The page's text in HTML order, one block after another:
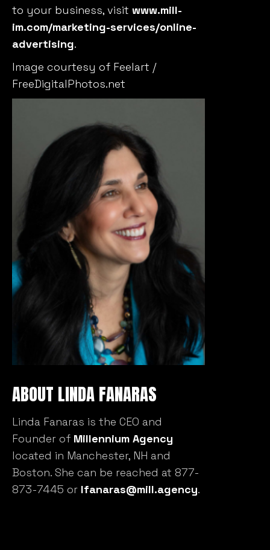
to your business, visit www.mill-
im.com/marketing-services/online-
advertising
Image courtesy of Feelart /
FreeDigitalPhotos.net
ABOUT LINDA FANARAS
Linda Fanaras is the CEO and
Founder of Millennium Agency
located in Manchester, NH and
Boston. She can be reached at 877-
873-7445 or lfanaras@mill.agency